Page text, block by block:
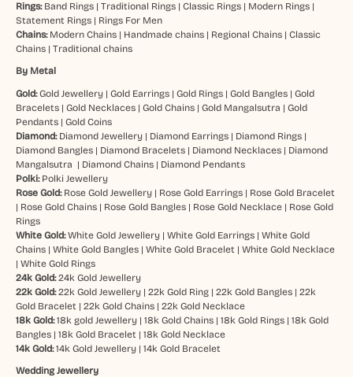
Rings: Band Rings| Traditional Rings| Classic Rings| Modern Rings|
Statement Rings| Rings For Men
Chains: Modern Chains| Handmade chains| Regional Chains| Classic
Chains| Traditional chains
By Metal
Gold:Gold Jewellery| Gold Earrings| Gold Rings| Gold Bangles| Gold
Bracelets| Gold Necklaces| Gold Chains| Gold Mangalsutra | Gold
Pendants| Gold Coins
Diamond: Diamond Jewellery| Diamond Earrings| Diamond Rings|
Diamond Bangles| Diamond Bracelets| Diamond Necklaces| Diamond
Mangalsutra | Diamond Chains| Diamond Pendants
Polki: Polki Jewellery
Rose Gold: Rose Gold Jewellery| Rose Gold Earrings| Rose Gold Bracelet
| Rose Gold Chains| Rose Gold Bangles| Rose Gold Necklace| Rose Gold
Rings
White Gold: White Gold Jewellery| White Gold Earrings| White Gold
Chains| White Gold Bangles| White Gold Bracelet | White Gold Necklace
| White Gold Rings
24k Gold: 24k Gold Jewellery
22k Gold: 22k Gold Jewellery| 22k Gold Ring| 22k Gold Bangles| 22k
Gold Bracelet | 22k Gold Chains| 22k Gold Necklace
18k Gold: 18k gold Jewellery| 18k Gold Chains| 18k Gold Rings| 18k Gold
Bangles| 18k Gold Bracelet | 18k Gold Necklace
14k Gold:14k Gold Jewellery| 14k Gold Bracelet
Wedding Jewellery